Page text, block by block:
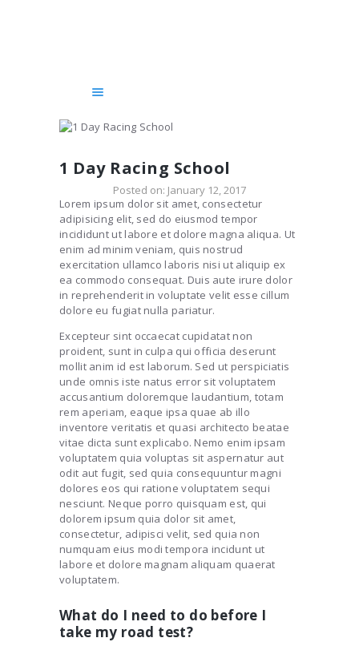
GET STARTED!
CHAUFFEUR
BLOG
ABOUT US
CONTACTS
1 Day Racing School
Posted on: January 12, 2017
Lorem ipsum dolor sit amet, consectetur
adipisicing elit, sed do eiusmod tempor
incididunt ut labore et dolore magna aliqua. Ut
enim ad minim veniam, quis nostrud
exercitation ullamco laboris nisi ut aliquip ex
ea commodo consequat. Duis aute irure dolor
in reprehenderit in voluptate velit esse cillum
dolore eu fugiat nulla pariatur.
Excepteur sint occaecat cupidatat non
proident, sunt in culpa qui officia deserunt
mollit anim id est laborum. Sed ut perspiciatis
unde omnis iste natus error sit voluptatem
accusantium doloremque laudantium, totam
rem aperiam, eaque ipsa quae ab illo
inventore veritatis et quasi architecto beatae
vitae dicta sunt explicabo. Nemo enim ipsam
voluptatem quia voluptas sit aspernatur aut
odit aut fugit, sed quia consequuntur magni
dolores eos qui ratione voluptatem sequi
nesciunt. Neque porro quisquam est, qui
dolorem ipsum quia dolor sit amet,
consectetur, adipisci velit, sed quia non
numquam eius modi tempora incidunt ut
labore et dolore magnam aliquam quaerat
voluptatem.
What do I need to do before I
take my road test?